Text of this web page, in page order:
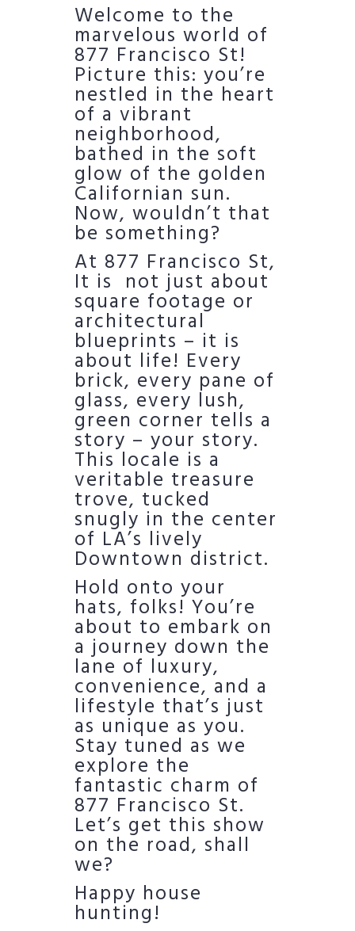
Welcome to the
marvelous world of
877 Francisco St!
Picture this: you’re
nestled in the heart
of a vibrant
neighborhood,
bathed in the soft
glow of the golden
Californian sun.
Now, wouldn’t that
be something?
At 877 Francisco St,
It is not just about
square footage or
architectural
blueprints – it is
about life! Every
brick, every pane of
glass, every lush,
green corner tells a
story – your story.
This locale is a
veritable treasure
trove, tucked
snugly in the center
of LA’s lively
Downtown district.
Hold onto your
hats, folks! You’re
about to embark on
a journey down the
lane of luxury,
convenience, and a
lifestyle that’s just
as unique as you.
Stay tuned as we
explore the
fantastic charm of
877 Francisco St.
Let’s get this show
on the road, shall
we?
Happy house
hunting!